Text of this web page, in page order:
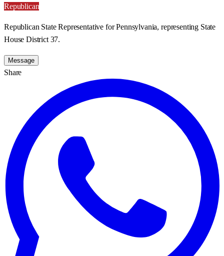
Republican
Republican State Representative for Pennsylvania, representing State
House District 37.
Message
Share